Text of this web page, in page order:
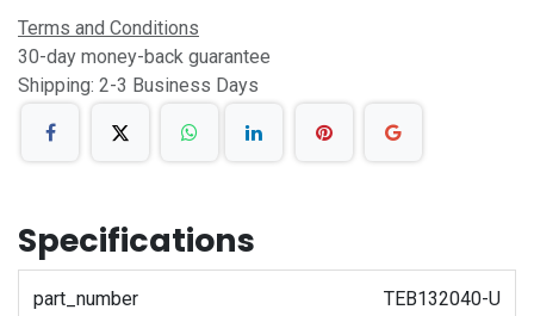
Terms and Conditions
30-day money-back guarantee
Shipping: 2-3 Business Days
Specifications
part_number TEB132040-U